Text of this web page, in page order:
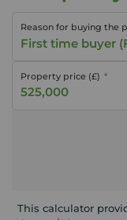
Reason for buying the
First time buyer
Property price (£)
This calculator